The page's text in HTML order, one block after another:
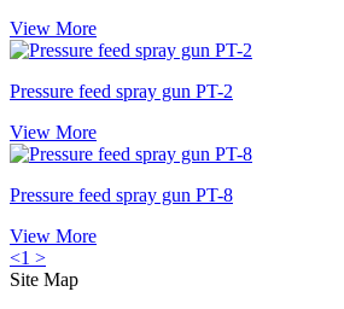
View More
Pressure feed spray gun PT-2
View More
Pressure feed spray gun PT-8
View More
<1 >
Site Map